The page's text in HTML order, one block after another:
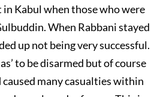
Kabul when those who were
When Rabbani stayed
up not being very successful.
to be disarmed but of course
many casualties within